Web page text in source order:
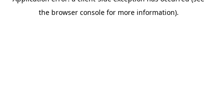
the browser console for more information).